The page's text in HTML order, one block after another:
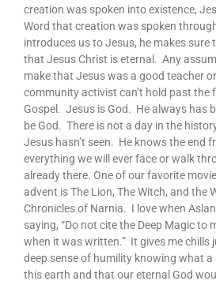
creation was spoken into existence,
Word that creation was spoken
introduces us to Jesus, he makes sure
that Jesus Christ is eternal. Any
make that Jesus was a good teacher
community activist can’t hold past the
Gospel. Jesus is God. He always has
be God. There is not a day in the
Jesus hasn’t seen. He knows the end
everything we will ever face or walk
already there. One of our favorite
advent is The Lion, The Witch, and the
Chronicles of Narnia. I love when
saying, “Do not cite the Deep Magic to
when it was written.” It gives me chills
deep sense of humility knowing what a
this earth and that our eternal God